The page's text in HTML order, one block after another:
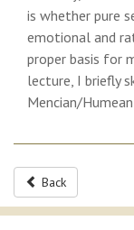
is whether pure
emotional and
proper basis for
lecture, I briefly
Mencian/
Back